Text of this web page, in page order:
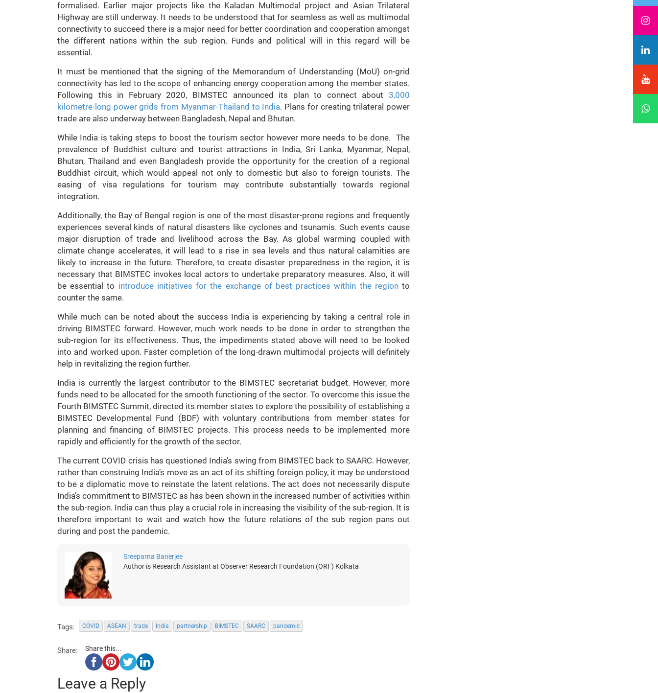
formalised. Earlier major projects like the Kaladan Multimodal project and Asian Trilateral
Highway are still underway. It needs to be understood that for seamless as well as multimodal
connectivity to succeed there is a major need for better coordination and cooperation amongst
the different nations within the sub region. Funds and political will in this regard will be
essential.
It must be mentioned that the signing of the Memorandum of Understanding (MoU) on-grid
connectivity has led to the scope of enhancing energy cooperation among the member states.
Following this in February 2020, BIMSTEC announced its plan to connect about 3,000
kilometre-long power grids from Myanmar-Thailand to India. Plans for creating trilateral power
trade are also underway between Bangladesh, Nepal and Bhutan.
While India is taking steps to boost the tourism sector however more needs to be done. The
prevalence of Buddhist culture and tourist attractions in India, Sri Lanka, Myanmar, Nepal,
Bhutan, Thailand and even Bangladesh provide the opportunity for the creation of a regional
Buddhist circuit, which would appeal not only to domestic but also to foreign tourists. The
easing of visa regulations for tourism may contribute substantially towards regional
integration.
Additionally, the Bay of Bengal region is one of the most disaster-prone regions and frequently
experiences several kinds of natural disasters like cyclones and tsunamis. Such events cause
major disruption of trade and livelihood across the Bay. As global warming coupled with
climate change accelerates, it will lead to a rise in sea levels and thus natural calamities are
likely to increase in the future. Therefore, to create disaster preparedness in the region, it is
necessary that BIMSTEC invokes local actors to undertake preparatory measures. Also, it will
be essential to introduce initiatives for the exchange of best practices within the regionto
counter the same.
While much can be noted about the success India is experiencing by taking a central role in
driving BIMSTEC forward. However, much work needs to be done in order to strengthen the
sub-region for its effectiveness. Thus, the impediments stated above will need to be looked
into and worked upon. Faster completion of the long-drawn multimodal projects will definitely
help in revitalizing the region further.
India is currently the largest contributor to the BIMSTEC secretariat budget. However, more
funds need to be allocated for the smooth functioning of the sector. To overcome this issue the
Fourth BIMSTEC Summit, directed its member states to explore the possibility of establishing a
BIMSTEC Developmental Fund (BDF) with voluntary contributions from member states for
planning and financing of BIMSTEC projects. This process needs to be implemented more
rapidly and efficiently for the growth of the sector.
The current COVID crisis has questioned India’s swing from BIMSTEC back to SAARC. However,
rather than construing India’s move as an act of its shifting foreign policy, it may be understood
to be a diplomatic move to reinstate the latent relations. The act does not necessarily dispute
India’s commitment to BIMSTEC as has been shown in the increased number of activities within
the sub-region. India can thus play a crucial role in increasing the visibility of the sub-region. It is
therefore important to wait and watch how the future relations of the sub region pans out
during and post the pandemic.
Sreeparna Banerjee
Author is Research Assistant at Observer Research Foundation (ORF) Kolkata
Tags: COVID ASEAN trade India partnership BIMSTEC SAARC pandemic
Share: Share this...
Leave a Reply